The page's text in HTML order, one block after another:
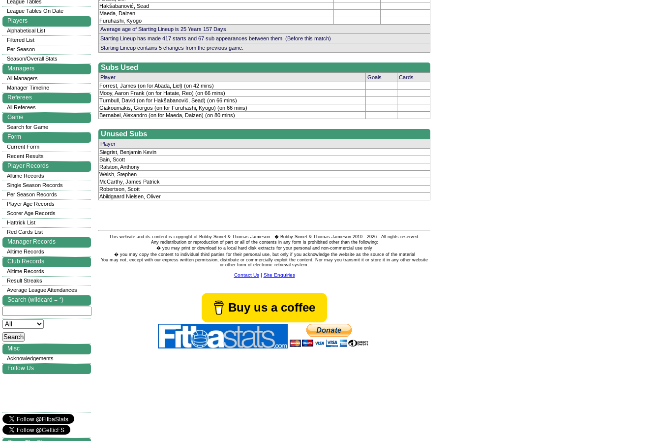
Hakšabanović, Sead
Maeda, Daizen
Furuhashi, Kyogo
Average age of Starting Lineup is 25 Years 157 Days.
Starting Lineup has made 417 starts and 67 sub appearances between them. (Before this match)
Starting Lineup contains 5 changes from the previous game.
Subs Used
Player Goals
Cards
Forrest, James (on for Abada, Liel) (on 42 mins)
Mooy, Aaron Frank (on for Hatate, Reo) (on 66 mins)
Turnbull, David (on for Hakšabanović, Sead) (on 66 mins)
Giakoumakis, Giorgos (on for Furuhashi, Kyogo) (on 66 mins)
Bernabei, Alexandro (on for Maeda, Daizen) (on 80 mins)
Unused Subs
Player
Siegrist, Benjamin Kevin
Bain, Scott
Ralston, Anthony
Welsh, Stephen
McCarthy, James Patrick
Robertson, Scott
Abildgaard Nielsen, Oliver
This website and its content is copyright of Bobby Sinnet & Thomas Jamieson - � Bobby Sinnet & Thomas Jamieson 2010 - 2026 . All rights reserved.
Any redistribution or reproduction of part or all of the contents in any form is prohibited other than the following:
� you may print or download to a local hard disk extracts for your personal and non-commercial use only
� you may copy the content to individual third parties for their personal use, but only if you acknowledge the website as the source of the material
You may not, except with our express written permission, distribute or commercially exploit the content. Nor may you transmit it or store it in any other website
or other form of electronic retrieval system.
Contact Us| Site Enquiries
Buy us a coffee
League Tables
League Tables On Date
Players
Alphabetical List
Filtered List
Per Season
Season/Overall Stats
Managers
All Managers
Manager Timeline
Referees
All Referees
Game
Search for Game
Form
Current Form
Recent Results
Player Records
Alltime Records
Single Season Records
Per Season Records
Player Age Records
Scorer Age Records
Hattrick List
Red Cards List
Manager Records
Alltime Records
Club Records
Alltime Records
Result Streaks
Average League Attendances
Search (wildcard = *)
Misc
Acknowledgements
Follow Us